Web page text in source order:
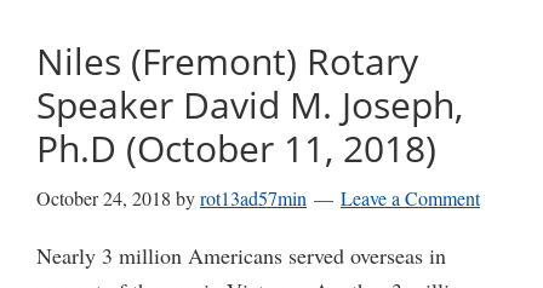
Niles (Fremont) Rotary
Speaker David M. Joseph,
Ph.D (October 11, 2018)
October 24, 2018 byrot13ad57min Leave a Comment
Nearly 3 million Americans served overseas in